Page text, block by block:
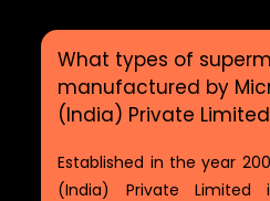
What types of
manufactured by
(India) Private
Established in the year
(India) Private Limited